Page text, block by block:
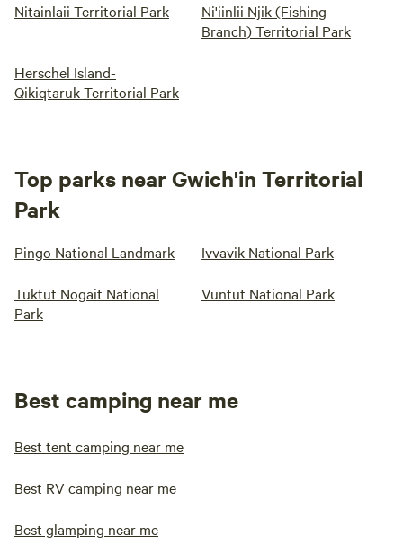
Nitainlaii Territorial Park
Ni'iinlii Njik (Fishing
Branch) Territorial Park
Herschel Island-
Qikiqtaruk Territorial Park
Top parks near Gwich'in Territorial
Park
Pingo National Landmark Ivvavik National Park
Tuktut Nogait National
Park
Vuntut National Park
Best camping near me
Best tent camping near me
Best RV camping near me
Best glamping near me